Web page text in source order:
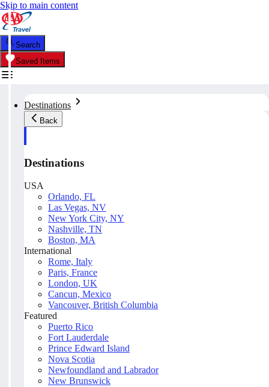
Skip to main content
Search
Saved Items
Destinations
Back
Destinations
USA
Orlando, FL
Las Vegas, NV
New York City, NY
Nashville, TN
Boston, MA
International
Rome, Italy
Paris, France
London, UK
Cancun, Mexico
Vancouver, British Columbia
Featured
Puerto Rico
Fort Lauderdale
Prince Edward Island
Nova Scotia
Newfoundland and Labrador
New Brunswick